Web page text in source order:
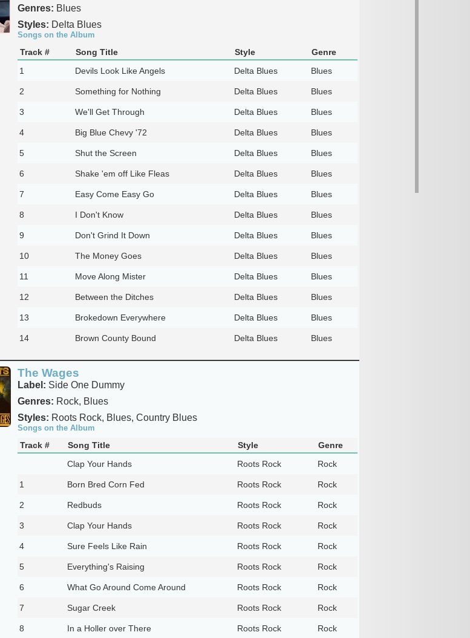
Genres: Blues
Styles: Delta Blues
Songs on the Album
Track # Song Title Style
Genre
1
Devils Look Like Angels Delta Blues Blues
2 Something for Nothing Delta Blues Blues
3 We'll Get Through Delta Blues Blues
4 Big Blue Chevy '72 Delta Blues Blues
5 Shut the Screen Delta Blues Blues
6 Shake 'em off Like Fleas Delta Blues Blues
7 Easy Come Easy Go Delta Blues Blues
8 I Don't Know Delta Blues Blues
9 Don't Grind It Down Delta Blues Blues
10 The Money Goes Delta Blues Blues
11 Move Along Mister Delta Blues Blues
12 Between the Ditches Delta Blues Blues
13 Brokedown Everywhere Delta Blues Blues
14 Brown County Bound Delta Blues Blues
The Wages
Label: Side One Dummy
Genres: Rock, Blues
Styles: Roots Rock, Blues, Country Blues
Songs on the Album
Track # Song Title Style
Genre
Clap Your Hands
Roots Rock Rock
1 Born Bred Corn Fed Roots Rock Rock
2 Redbuds Roots Rock Rock
3 Clap Your Hands Roots Rock Rock
4 Sure Feels Like Rain Roots Rock Rock
5 Everything's Raising Roots Rock Rock
6 What Go Around Come Around Roots Rock Rock
7 Sugar Creek Roots Rock Rock
8 In a Holler over There Roots Rock Rock